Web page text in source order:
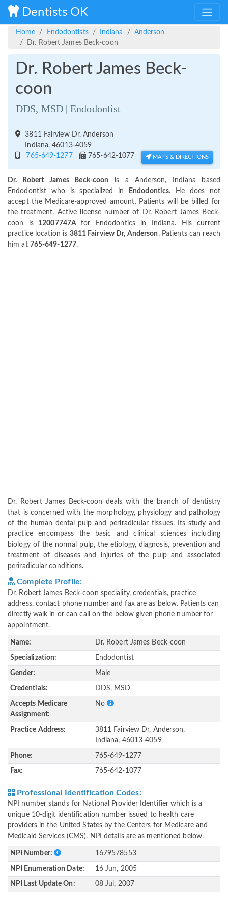
Dentists OK
Home Endodontists Indiana
Anderson
Dr. Robert James Beck-coon
Dr. Robert James Beck-
coon
DDS, MSD | Endodontist
3811 Fairview Dr, Anderson
Indiana, 46013-4059
765-649-1277
765-642-1077 MAPS & DIRECTIONS
Dr. Robert James Beck-coon is a Anderson, Indiana based
Endodontist who is specialized in
Endodontics. He does not
accept the Medicare-approved amount. Patients will be billed for
the treatment. Active license number of Dr. Robert James Beck-
coon is12007747Afor Endodontics in Indiana. His current
practice location is 3811 Fairview Dr, Anderson . Patients can reach
him at 765-649-1277.
Dr. Robert James Beck-coon deals with the branch of dentistry
that is concerned with the morphology, physiology and pathology
of the human dental pulp and periradicular tissues. Its study and
practice encompass the basic and clinical sciences including
biology of the normal pulp, the etiology, diagnosis, prevention and
treatment of diseases and injuries of the pulp and associated
periradicular conditions.
Complete Profile:
Dr. Robert James Beck-coon speciality, credentials, practice
address, contact phone number and fax are as below. Patients can
directly walk in or can call on the below given phone number for
appointment.
Name: Dr. Robert James Beck-coon
Specialization: Endodontist
Gender: Male
Credentials: DDS, MSD
Accepts Medicare
Assignment:
No
Practice Address:
3811 Fairview Dr, Anderson,
Indiana, 46013-4059
Phone: 765-649-1277
Fax: 765-642-1077
Professional Identification Codes:
NPI number stands for National Provider Identifier which is a
unique 10-digit identification number issued to health care
providers in the United States by the Centers for Medicare and
Medicaid Services (CMS). NPI details are as mentioned below.
NPI Number: 1679578553
NPI Enumeration Date: 16 Jun, 2005
NPI Last Update On: 08 Jul, 2007